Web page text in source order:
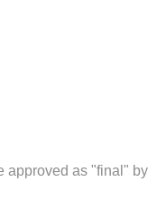
approved as "final" by